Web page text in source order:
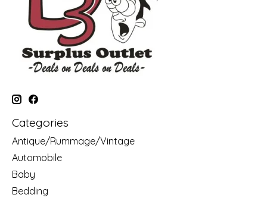
Categories
Antique/Rummage/Vintage
Automobile
Baby
Bedding